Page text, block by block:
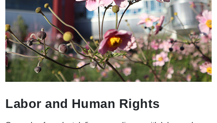
Labor and Human Rights